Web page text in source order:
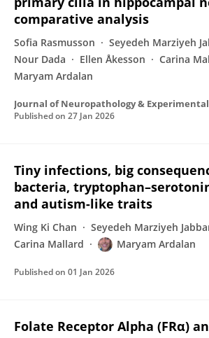
comparative analysis
Sofia Rasmusson
Seyedeh Marziyeh
Nour Dada
Ellen Åkesson
Carina
Maryam Ardalan
Published on 27 Jan 2026
Tiny infections, big
bacteria,
and autism-like traits
Wing Ki Chan
Seyedeh Marziyeh
Carina Mallard
Maryam Ardalan
Published on 01 Jan 2026
Folate Receptor Alpha (FRα)